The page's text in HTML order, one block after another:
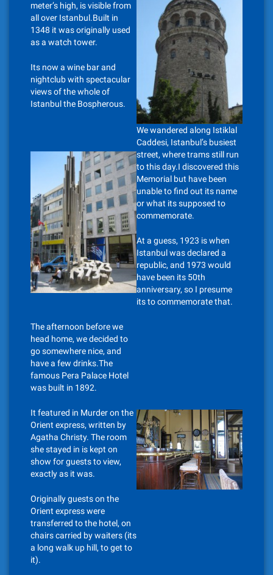
meter’s high, is visible from
all over Istanbul.Built in
1348 it was originally used
as a watch tower.
Its now a wine bar and
nightclub with spectacular
views of the whole of
Istanbul the Bospherous.
We wandered along Istiklal
Caddesi, Istanbul’s busiest
street, where trams still run
to this day.I discovered this
Memorial but have been
unable to find out its name
or what its supposed to
commemorate.
At a guess, 1923 is when
Istanbul was declared a
republic, and 1973 would
have been its 50th
anniversary, so I presume
its to commemorate that.
The afternoon before we
head home, we decided to
go somewhere nice, and
have a few drinks.The
famous Pera Palace Hotel
was built in 1892.
It featured in Murder on the
Orient express, written by
Agatha Christy. The room
she stayed in is kept on
show for guests to view,
exactly as it was.
Originally guests on the
Orient express were
transferred to the hotel, on
chairs carried by waiters (its
a long walk up hill, to get to
it).